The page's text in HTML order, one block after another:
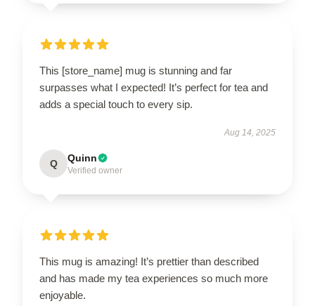
This [store_name] mug is stunning and far
surpasses what I expected! It’s perfect for tea and
adds a special touch to every sip.
Aug 14, 2025
Q Quinn
Verified owner
This mug is amazing! It’s prettier than described
and has made my tea experiences so much more
enjoyable.